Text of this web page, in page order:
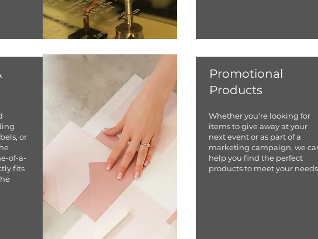
or
of-a-
fits
Promotional
Products
Whether you’re looking for
items to give away at your
next event or as part of a
marketing campaign, we
help you find the perfect
products to meet your